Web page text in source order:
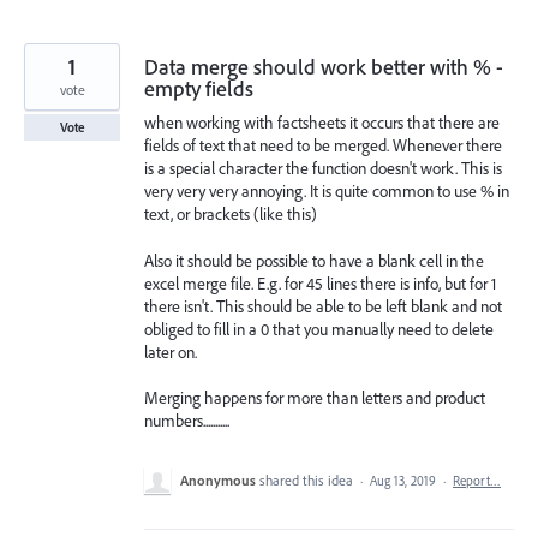
Data merge should work better with % -
empty fields
when working with factsheets it occurs that there are
fields of text that need to be merged. Whenever there
is a special character the function doesn't work. This is
very very very annoying. It is quite common to use % in
text, or brackets (like this)
Also it should be possible to have a blank cell in the
excel merge file. E.g. for 45 lines there is info, but for 1
there isn't. This should be able to be left blank and not
obliged to fill in a 0 that you manually need to delete
later on.
Merging happens for more than letters and product
numbers...........
1
vote
Vote
Anonymous shared this idea · Aug 13, 2019 · Report…